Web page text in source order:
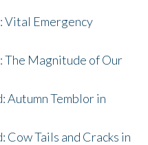
Vital Emergency
The Magnitude of Our
Autumn Temblor in
Cow Tails and Cracks in